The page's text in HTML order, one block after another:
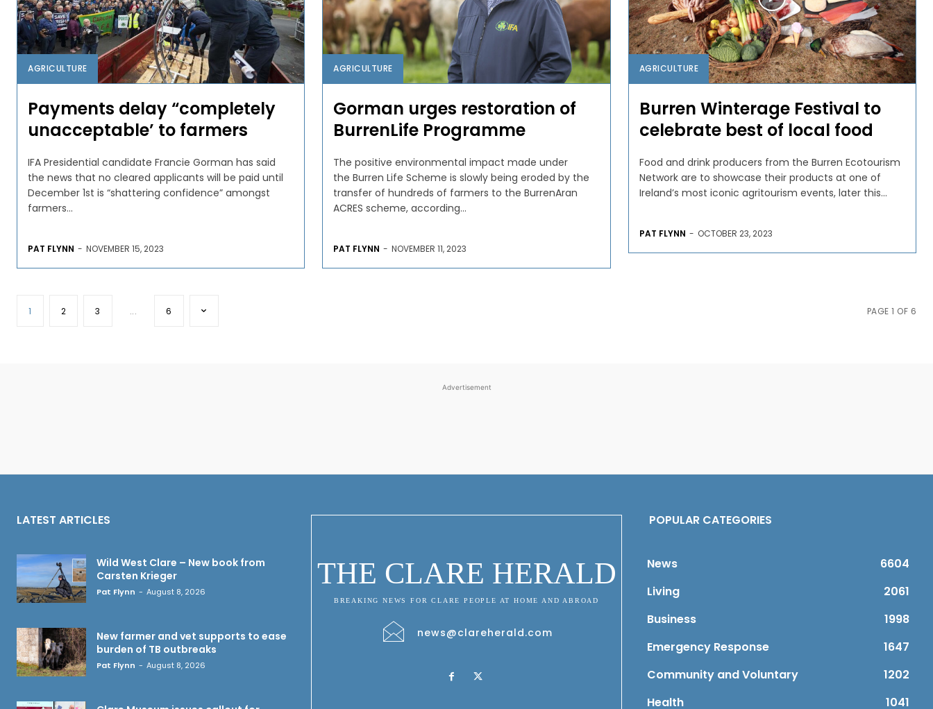
AGRICULTURE
Payments delay “completely
unacceptable’ to farmers
IFA Presidential candidate Francie Gorman has said
the news that no cleared applicants will be paid until
December 1st is “shattering confidence” amongst
farmers...
PAT FLYNN - NOVEMBER 15, 2023
AGRICULTURE
Gorman urges restoration of
BurrenLife Programme
The positive environmental impact made under
the Burren Life Scheme is slowly being eroded by the
transfer of hundreds of farmers to the BurrenAran
ACRES scheme, according...
PAT FLYNN - NOVEMBER 11, 2023
AGRICULTURE
Burren Winterage Festival to
celebrate best of local food
Food and drink producers from the Burren Ecotourism
Network are to showcase their products at one of
Ireland’s most iconic agritourism events, later this...
PAT FLYNN - OCTOBER 23, 2023
1 2 3 ... 6 PAGE 1 OF 6
Advertisement
LATEST ARTICLES
Wild West Clare – New book from
Carsten Krieger
Pat Flynn - August 8, 2026
New farmer and vet supports to ease
burden of TB outbreaks
Pat Flynn - August 8, 2026
THE CLARE HERALD
BREAKING NEWS FOR CLARE PEOPLE AT HOME AND ABROAD
news@clareherald.com
POPULAR CATEGORIES
News
6604
Living
2061
Business
1998
Emergency Response
1647
Community and Voluntary
1202
Health
1041